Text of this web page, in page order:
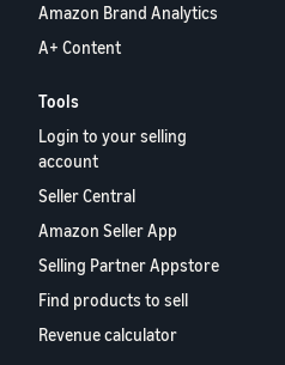
Amazon Brand Analytics
A+ Content
Tools
Login to your selling
account
Seller Central
Amazon Seller App
Selling Partner Appstore
Find products to sell
Revenue calculator